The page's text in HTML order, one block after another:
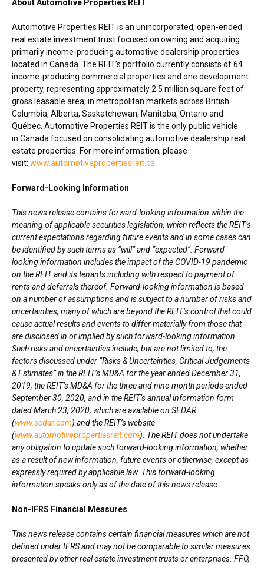
About Automotive Properties REIT
Automotive Properties REIT is an unincorporated, open-ended
real estate investment trust focused on owning and acquiring
primarily income-producing automotive dealership properties
located in Canada. The REIT’s portfolio currently consists of 64
income-producing commercial properties and one development
property, representing approximately 2.5 million square feet of
gross leasable area, in metropolitan markets across British
Columbia, Alberta, Saskatchewan, Manitoba, Ontario and
Québec. Automotive Properties REIT is the only public vehicle
in Canada focused on consolidating automotive dealership real
estate properties. For more information, please
visit: www.automotivepropertiesreit.ca
Forward-Looking Information
This news release contains forward-looking information within the
meaning of applicable securities legislation, which reflects the REIT’s
current expectations regarding future events and in some cases can
be identified by such terms as “will” and “expected”. Forward-
looking information includes the impact of the COVID-19 pandemic
on the REIT and its tenants including with respect to payment of
rents and deferrals thereof. Forward-looking information is based
on a number of assumptions and is subject to a number of risks and
uncertainties, many of which are beyond the REIT’s control that could
cause actual results and events to differ materially from those that
are disclosed in or implied by such forward-looking information.
Such risks and uncertainties include, but are not limited to, the
factors discussed under “Risks & Uncertainties, Critical Judgements
& Estimates” in the REIT’s MD&A for the year endedDecember 31,
2019, the REIT’s MD&A for the three and nine-month periods ended
September 30, 2020, and in the REIT’s annual information form
datedMarch 23, 2020, which are available on SEDAR
(www.sedar.com) and the REIT’s website
(www.automotivepropertiesreit.com). The REIT does not undertake
any obligation to update such forward-looking information, whether
as a result of new information, future events or otherwise, except as
expressly required by applicable law. This forward-looking
information speaks only as of the date of this news release.
Non-IFRS Financial Measures
This news release contains certain financial measures which are not
defined under IFRS and may not be comparable to similar measures
presented by other real estate investment trusts or enterprises. FFO,